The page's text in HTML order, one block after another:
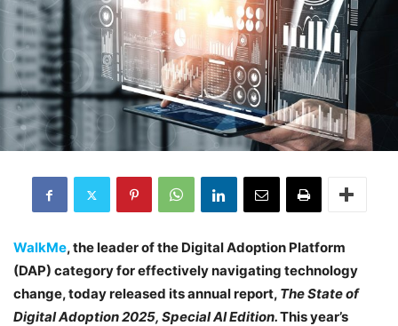
WalkMe, the leader of the Digital Adoption Platform
(DAP) category for effectively navigating technology
change, today released its annual report, The State of
Digital Adoption 2025, Special AI Edition.This year’s